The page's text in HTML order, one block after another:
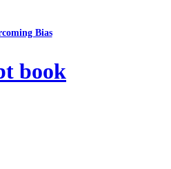
Bias
book